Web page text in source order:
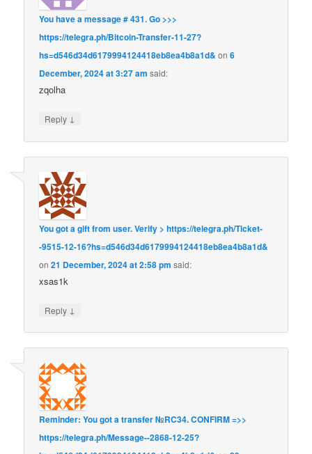
You have a message # 431. Go >>>
https://telegra.ph/Bitcoin-Transfer-11-27?
hs=d546d34d6179994124418eb8ea4b8a1d& on6
December, 2024 at 3:27 am said:
zqolha
Reply ↓
You got a gift from user. Verify > https://telegra.ph/Ticket-
-9515-12-16?hs=d546d34d6179994124418eb8ea4b8a1d&
on21 December, 2024 at 2:58 pm said:
xsas1k
Reply ↓
Reminder: You got a transfer №RC34. CONFIRM =>>
https://telegra.ph/Message--2868-12-25?